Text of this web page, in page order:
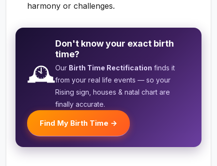
harmony or challenges.
🕰️
Don't know your exact birth
time?
Our Birth Time Rectification finds it
from your real life events — so your
Rising sign, houses & natal chart are
finally accurate.
Find My Birth Time →